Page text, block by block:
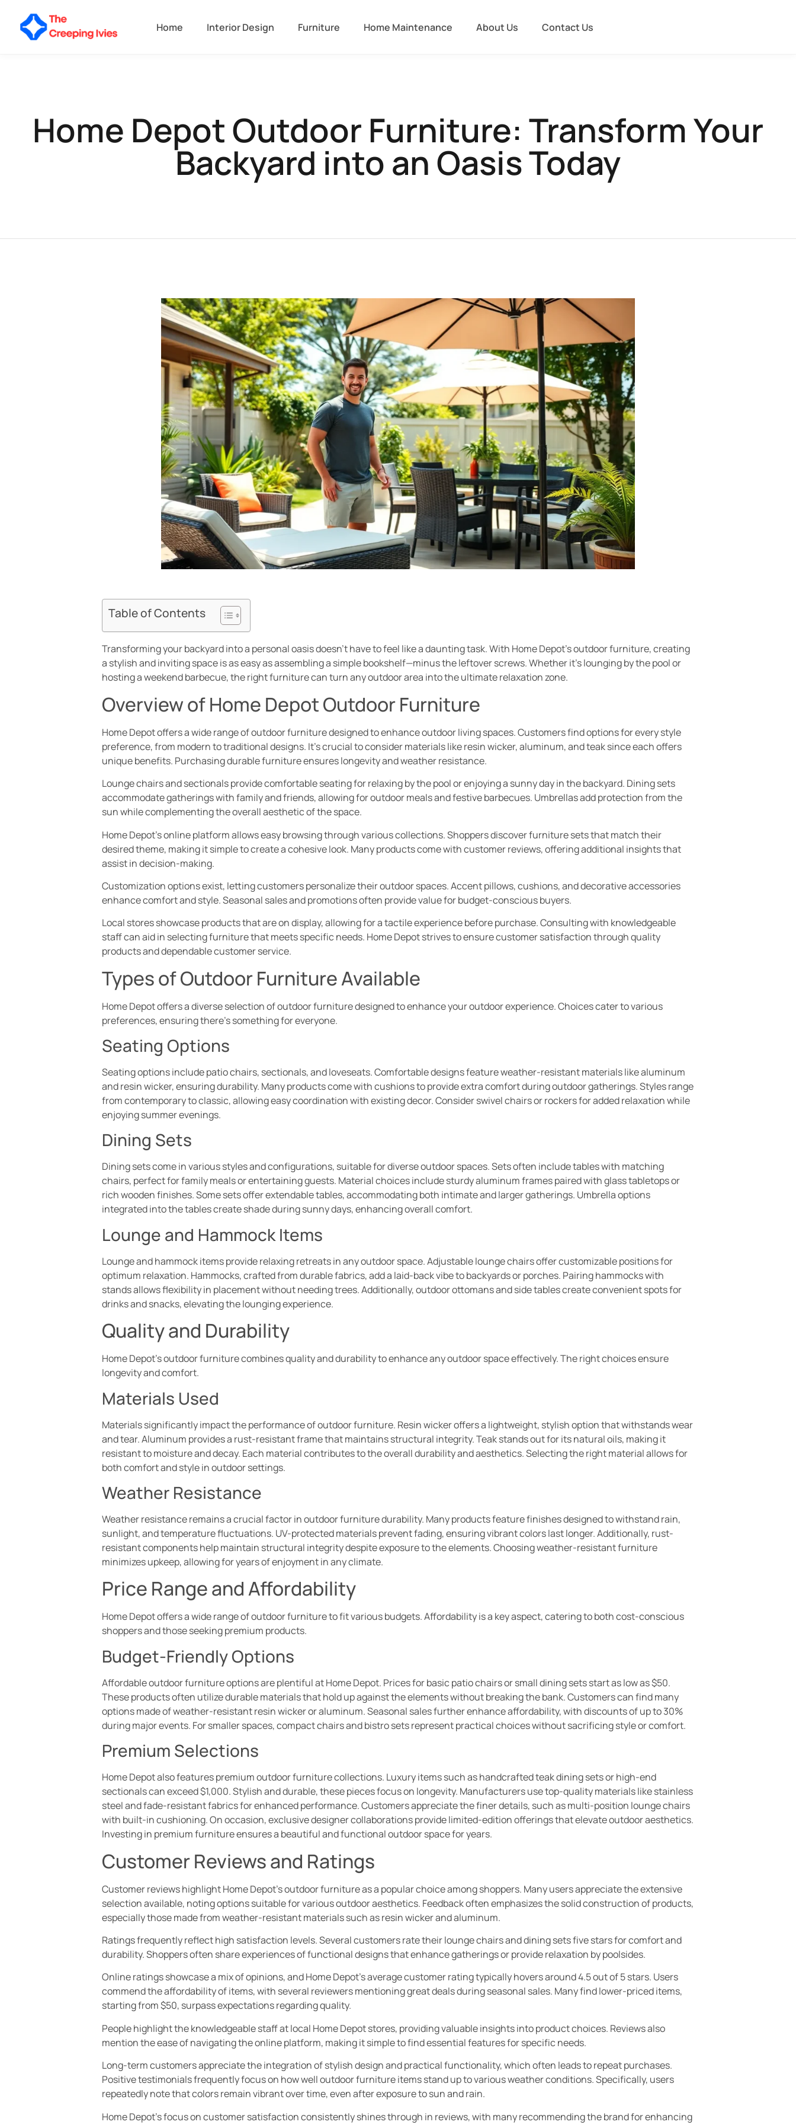
Home Interior Design Furniture Home Maintenance About Us Contact Us
Home Depot Outdoor Furniture: Transform Your
Backyard into an Oasis Today
Table of Contents
Transforming your backyard into a personal oasis doesn’t have to feel like a daunting task. With Home Depot’s outdoor furniture, creating
a stylish and inviting space is as easy as assembling a simple bookshelf—minus the leftover screws. Whether it’s lounging by the pool or
hosting a weekend barbecue, the right furniture can turn any outdoor area into the ultimate relaxation zone.
Overview of Home Depot Outdoor Furniture
Home Depot offers a wide range of outdoor furniture designed to enhance outdoor living spaces. Customers find options for every style
preference, from modern to traditional designs. It’s crucial to consider materials like resin wicker, aluminum, and teak since each offers
unique benefits. Purchasing durable furniture ensures longevity and weather resistance.
Lounge chairs and sectionals provide comfortable seating for relaxing by the pool or enjoying a sunny day in the backyard. Dining sets
accommodate gatherings with family and friends, allowing for outdoor meals and festive barbecues. Umbrellas add protection from the
sun while complementing the overall aesthetic of the space.
Home Depot’s online platform allows easy browsing through various collections. Shoppers discover furniture sets that match their
desired theme, making it simple to create a cohesive look. Many products come with customer reviews, offering additional insights that
assist in decision-making.
Customization options exist, letting customers personalize their outdoor spaces. Accent pillows, cushions, and decorative accessories
enhance comfort and style. Seasonal sales and promotions often provide value for budget-conscious buyers.
Local stores showcase products that are on display, allowing for a tactile experience before purchase. Consulting with knowledgeable
staff can aid in selecting furniture that meets specific needs. Home Depot strives to ensure customer satisfaction through quality
products and dependable customer service.
Types of Outdoor Furniture Available
Home Depot offers a diverse selection of outdoor furniture designed to enhance your outdoor experience. Choices cater to various
preferences, ensuring there’s something for everyone.
Seating Options
Seating options include patio chairs, sectionals, and loveseats. Comfortable designs feature weather-resistant materials like aluminum
and resin wicker, ensuring durability. Many products come with cushions to provide extra comfort during outdoor gatherings. Styles range
from contemporary to classic, allowing easy coordination with existing decor. Consider swivel chairs or rockers for added relaxation while
enjoying summer evenings.
Dining Sets
Dining sets come in various styles and configurations, suitable for diverse outdoor spaces. Sets often include tables with matching
chairs, perfect for family meals or entertaining guests. Material choices include sturdy aluminum frames paired with glass tabletops or
rich wooden finishes. Some sets offer extendable tables, accommodating both intimate and larger gatherings. Umbrella options
integrated into the tables create shade during sunny days, enhancing overall comfort.
Lounge and Hammock Items
Lounge and hammock items provide relaxing retreats in any outdoor space. Adjustable lounge chairs offer customizable positions for
optimum relaxation. Hammocks, crafted from durable fabrics, add a laid-back vibe to backyards or porches. Pairing hammocks with
stands allows flexibility in placement without needing trees. Additionally, outdoor ottomans and side tables create convenient spots for
drinks and snacks, elevating the lounging experience.
Quality and Durability
Home Depot’s outdoor furniture combines quality and durability to enhance any outdoor space effectively. The right choices ensure
longevity and comfort.
Materials Used
Materials significantly impact the performance of outdoor furniture. Resin wicker offers a lightweight, stylish option that withstands wear
and tear. Aluminum provides a rust-resistant frame that maintains structural integrity. Teak stands out for its natural oils, making it
resistant to moisture and decay. Each material contributes to the overall durability and aesthetics. Selecting the right material allows for
both comfort and style in outdoor settings.
Weather Resistance
Weather resistance remains a crucial factor in outdoor furniture durability. Many products feature finishes designed to withstand rain,
sunlight, and temperature fluctuations. UV-protected materials prevent fading, ensuring vibrant colors last longer. Additionally, rust-
resistant components help maintain structural integrity despite exposure to the elements. Choosing weather-resistant furniture
minimizes upkeep, allowing for years of enjoyment in any climate.
Price Range and Affordability
Home Depot offers a wide range of outdoor furniture to fit various budgets. Affordability is a key aspect, catering to both cost-conscious
shoppers and those seeking premium products.
Budget-Friendly Options
Affordable outdoor furniture options are plentiful at Home Depot. Prices for basic patio chairs or small dining sets start as low as $50.
These products often utilize durable materials that hold up against the elements without breaking the bank. Customers can find many
options made of weather-resistant resin wicker or aluminum. Seasonal sales further enhance affordability, with discounts of up to 30%
during major events. For smaller spaces, compact chairs and bistro sets represent practical choices without sacrificing style or comfort.
Premium Selections
Home Depot also features premium outdoor furniture collections. Luxury items such as handcrafted teak dining sets or high-end
sectionals can exceed $1,000. Stylish and durable, these pieces focus on longevity. Manufacturers use top-quality materials like stainless
steel and fade-resistant fabrics for enhanced performance. Customers appreciate the finer details, such as multi-position lounge chairs
with built-in cushioning. On occasion, exclusive designer collaborations provide limited-edition offerings that elevate outdoor aesthetics.
Investing in premium furniture ensures a beautiful and functional outdoor space for years.
Customer Reviews and Ratings
Customer reviews highlight Home Depot’s outdoor furniture as a popular choice among shoppers. Many users appreciate the extensive
selection available, noting options suitable for various outdoor aesthetics. Feedback often emphasizes the solid construction of products,
especially those made from weather-resistant materials such as resin wicker and aluminum.
Ratings frequently reflect high satisfaction levels. Several customers rate their lounge chairs and dining sets five stars for comfort and
durability. Shoppers often share experiences of functional designs that enhance gatherings or provide relaxation by poolsides.
Online ratings showcase a mix of opinions, and Home Depot’s average customer rating typically hovers around 4.5 out of 5 stars. Users
commend the affordability of items, with several reviewers mentioning great deals during seasonal sales. Many find lower-priced items,
starting from $50, surpass expectations regarding quality.
People highlight the knowledgeable staff at local Home Depot stores, providing valuable insights into product choices. Reviews also
mention the ease of navigating the online platform, making it simple to find essential features for specific needs.
Long-term customers appreciate the integration of stylish design and practical functionality, which often leads to repeat purchases.
Positive testimonials frequently focus on how well outdoor furniture items stand up to various weather conditions. Specifically, users
repeatedly note that colors remain vibrant over time, even after exposure to sun and rain.
Home Depot’s focus on customer satisfaction consistently shines through in reviews, with many recommending the brand for enhancing